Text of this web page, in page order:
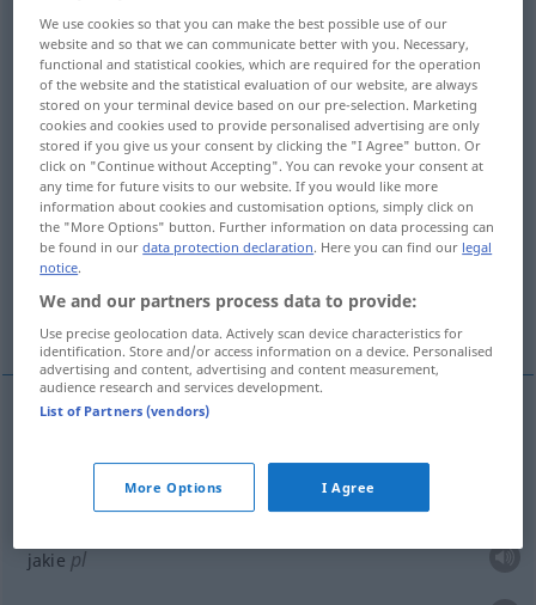
Overview of all translations
(For more details, click/tap on the translation)
jaka... jakiej spodziewasz się zapłaty...
z jakiego powodu …...
do jakiej szkoły chodzisz... która...
o której porze godzinie?...
examples
welche, welcher, welchesplwelchein direkten Fragen
jakie pl
We use cookies so that you can make the best possible use of our
website and so that we can communicate better with you. Necessary,
functional and statistical cookies, which are required for the operation
of the website and the statistical evaluation of our website, are always
stored on your terminal device based on our pre-selection. Marketing
cookies and cookies used to provide personalised advertising are only
stored if you give us your consent by clicking the "I Agree" button. Or
click on "Continue without Accepting". You can revoke your consent at
any time for future visits to our website. If you would like more
information about cookies and customisation options, simply click on
the "More Options" button. Further information on data processing can
be found in ourdata protection declaration. Here you can find our legal
notice.
We and our partners process data to provide:
Use precise geolocation data. Actively scan device characteristics for
identification. Store and/or access information on a device. Personalised
advertising and content, advertising and content measurement,
audience research and services development.
List of Partners (vendors)
More Options I Agree